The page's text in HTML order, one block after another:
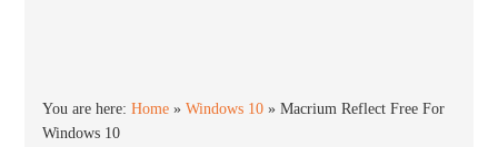
You are here:Home »Windows 10 »Macrium Reflect Free For
Windows 10